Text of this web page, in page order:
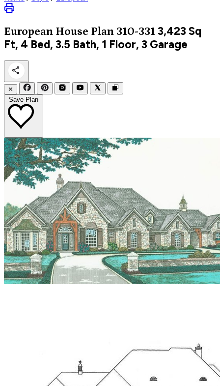
European House Plan 310-331 3,423 Sq
Ft, 4 Bed, 3.5 Bath, 1 Floor, 3 Garage
✕
Save Plan